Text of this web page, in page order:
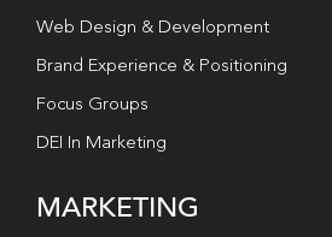
Web Design & Development
Brand Experience & Positioning
Focus Groups
DEI In Marketing
MARKETING